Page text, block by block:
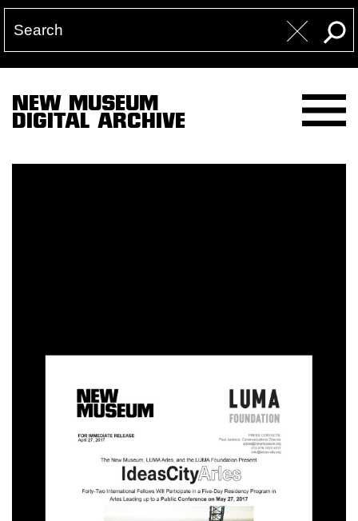
NEW MUSEUM
DIGITAL ARCHIVE